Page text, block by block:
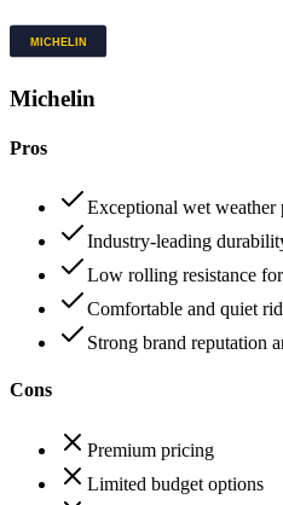
Michelin
Pros
Exceptional wet weather
Industry-leading
Low rolling resistance
Comfortable and quiet
Strong brand reputation
Cons
Premium pricing
Limited budget options